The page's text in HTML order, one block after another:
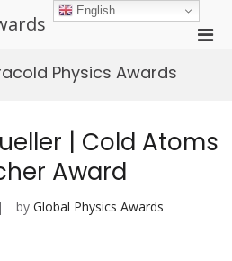
Physics Awards
| Cold Atoms
Award
by Global Physics Awards
English